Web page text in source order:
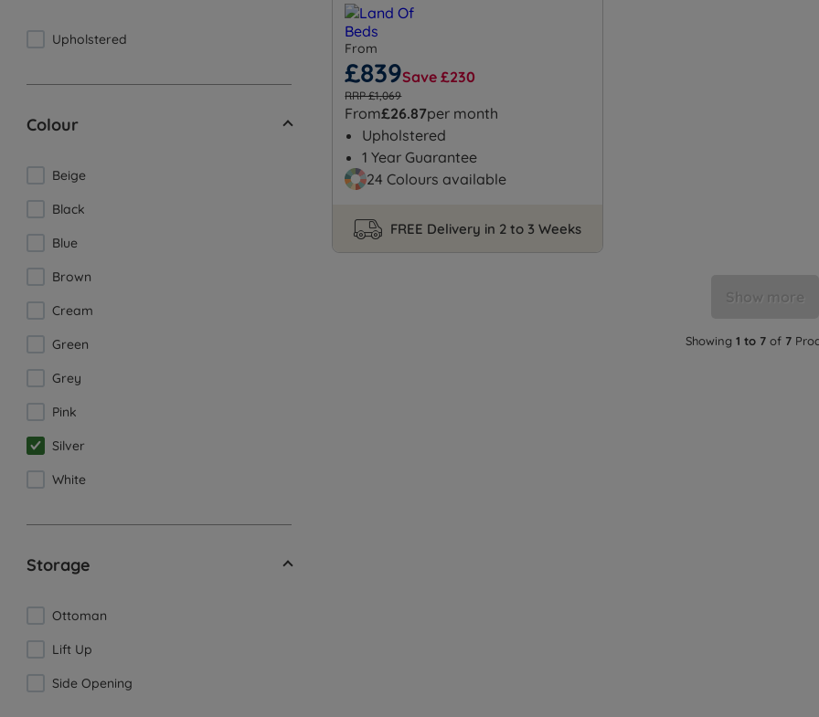
Upholstered
Colour
Beige
Black
Blue
Brown
Cream
Green
Grey
Pink
Silver
White
Storage
Ottoman
Lift Up
Side Opening
From
£839Save £230
RRP £1,069
From£26.87per month
Upholstered
1 Year Guarantee
24 Colours available
FREE Delivery in 2 to 3 Weeks
Show more
Showing1 to 7 of 7